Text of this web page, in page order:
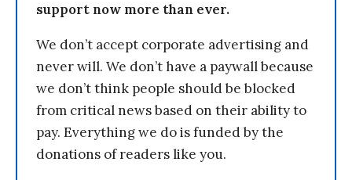
support now more than ever.
We don’t accept corporate advertising and
never will. We don’t have a paywall because
we don’t think people should be blocked
from critical news based on their ability to
pay. Everything we do is funded by the
donations of readers like you.